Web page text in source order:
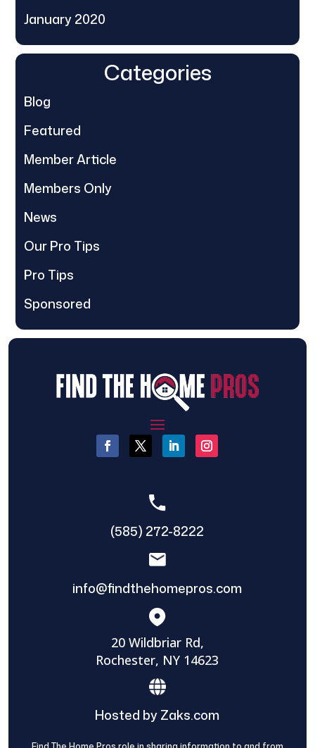
January 2020
Categories
Blog
Featured
Member Article
Members Only
News
Our Pro Tips
Pro Tips
Sponsored
(585) 272-8222
info@findthehomepros.com
20 Wildbriar Rd,
Rochester, NY 14623
Hosted by Zaks.com